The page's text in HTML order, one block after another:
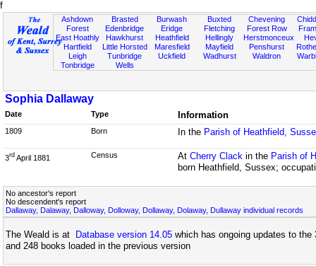
f
Ashdown
Forest
East Hoathly
Hartfield
Leigh
Tonbridge
Brasted
Edenbridge
Hawkhurst
Little Horsted
Tunbridge
Wells
Burwash
Eridge
Heathfield
Maresfield
Uckfield
Buxted
Fletching
Hellingly
Mayfield
Wadhurst
Chevening
Forest Row
Herstmonceux
Penshurst
Waldron
Sophia Dallaway
Date Type Information
1809 Born In the Parish of Heathfield,
3rd April 1881 Census At Cherry Clackin the Parish of
born Heathfield, Sussex;
No ancestor's report
No descendent's report
Dallaway, Dalaway, Dalloway, Dolloway, Dollaway, Dolaway, Dullaway individual records
The Weald is at Database version 14.05 which has ongoing updates to
and 248 books loaded in the previous version